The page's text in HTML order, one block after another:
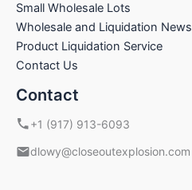
Small Wholesale Lots
Wholesale and Liquidation News
Product Liquidation Service
Contact Us
Contact
+1 (917) 913-6093
dlowy@closeoutexplosion.com